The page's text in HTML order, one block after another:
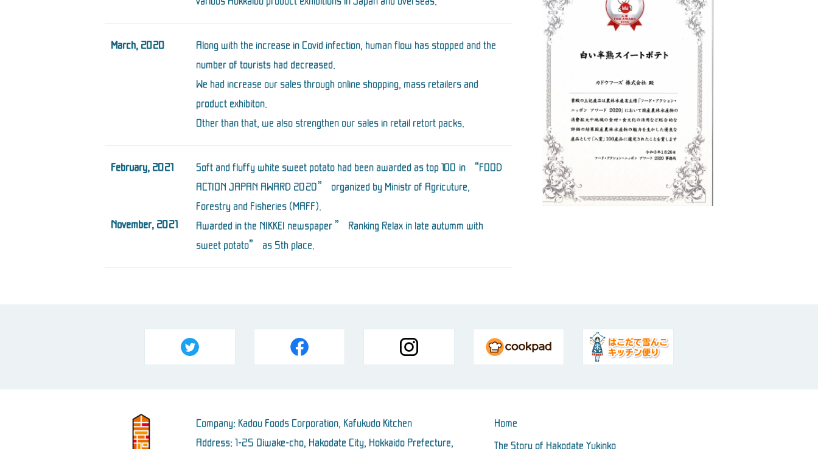
March, 2020
Along with the increase in Covid infection, human flow has stopped and the
number of tourists had decreased.
We had increase our sales through online shopping, mass retailers and
product exhibiton.
Other than that, we also strengthen our sales in retail retort packs.
February, 2021
November, 2021
Soft and fluffy white sweet potato had been awarded as top 100 in “FOOD
ACTION JAPAN AWARD 2020” organized by Ministr of Agricuture,
Forestry and Fisheries (MAFF).
Awarded in the NIKKEI newspaper ” Ranking Relax in late autumm with
sweet potato” as 5th place.
Home
The Story of Hakodate Yukinko
Company: Kadou Foods Corporation, Kafukudo Kitchen
Address: 1-25 Oiwake-cho, Hakodate City, Hokkaido Prefecture,